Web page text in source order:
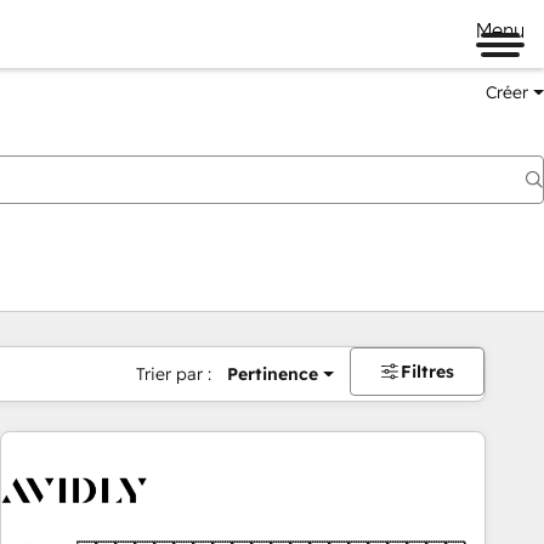
Menu
Créer
Trier par : Pertinence Filtres